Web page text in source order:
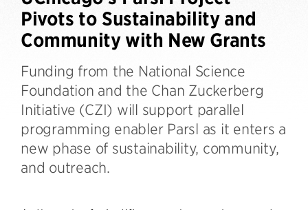
Pivots to Sustainability and
Community with New Grants
Funding from the National Science
Foundation and the Chan Zuckerberg
Initiative (CZI) will support parallel
programming enabler Parsl as it enters a
new phase of sustainability, community,
and outreach.